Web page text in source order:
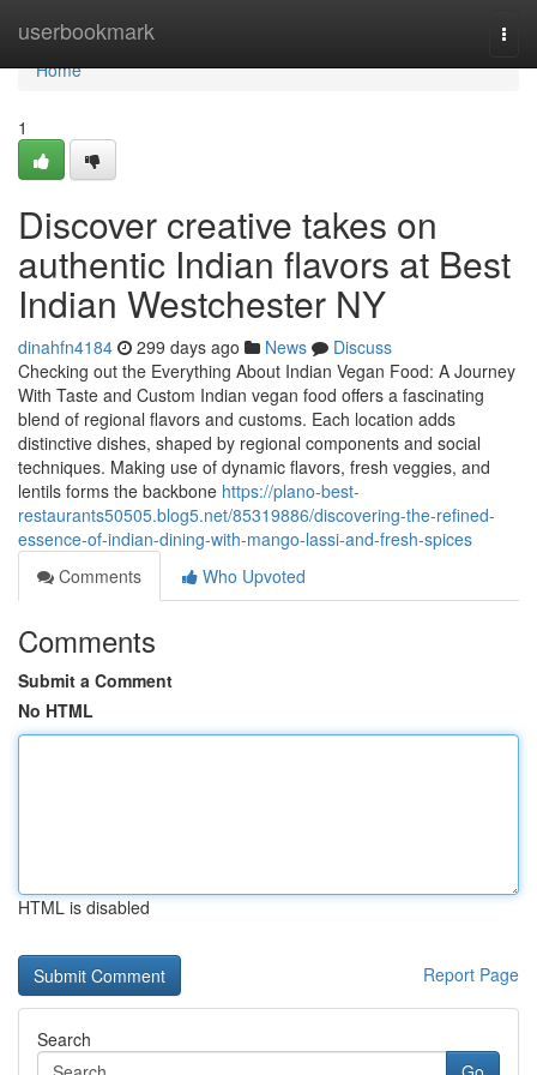
userbookmark
Home
Home
1
Discover creative takes on
authentic Indian flavors at Best
Indian Westchester NY
dinahfn4184 299 days ago News
Discuss
Checking out the Everything About Indian Vegan Food: A Journey
With Taste and Custom Indian vegan food offers a fascinating
blend of regional flavors and customs. Each location adds
distinctive dishes, shaped by regional components and social
techniques. Making use of dynamic flavors, fresh veggies, and
lentils forms the backbone https://plano-best-
restaurants50505.blog5.net/85319886/discovering-the-refined-
essence-of-indian-dining-with-mango-lassi-and-fresh-spices
Comments
Who Upvoted
Comments
Submit a Comment
No HTML
HTML is disabled
Report Page
Search